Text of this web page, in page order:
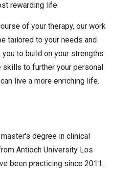
rewarding life.
of your therapy, our work
tailored to your needs and
to build on your strengths
skills to further your personal
live a more enriching life.
master's degree in clinical
Antioch University Los
been practicing since 2011.